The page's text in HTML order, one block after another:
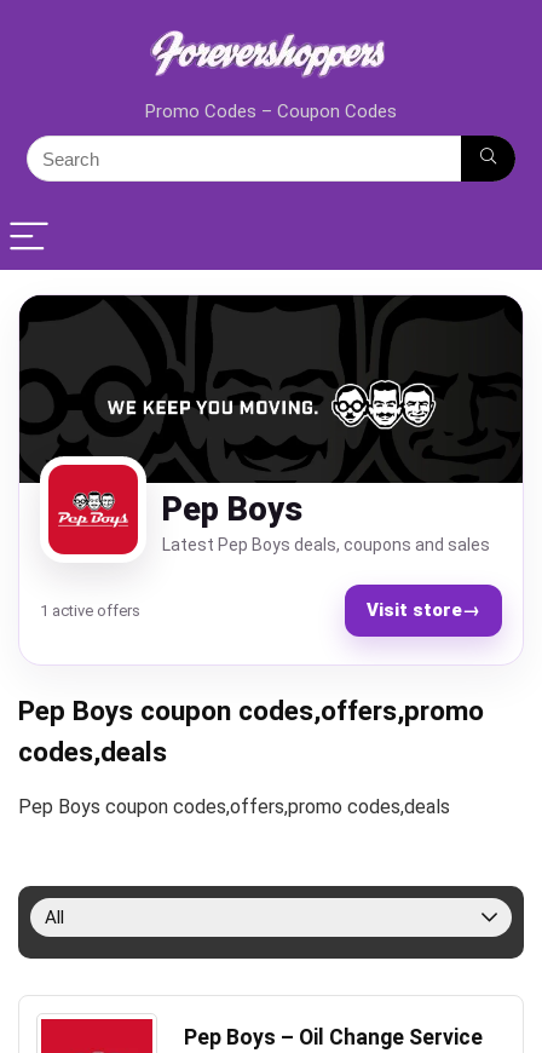
Promo Codes – Coupon Codes
Pep Boys
Latest Pep Boys deals, coupons and sales
1 active offers Visit store→
Pep Boys coupon codes,offers,promo
codes,deals
Pep Boys coupon codes,offers,promo codes,deals
All
Pep Boys – Oil Change Service